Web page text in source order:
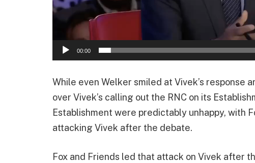
00:00
While even Welker smiled at Vivek’s response
over Vivek’s calling out the RNC on its
Establishment were predictably unhappy, with
attacking Vivek after the debate.
Fox and Friends led that attack on Vivek after